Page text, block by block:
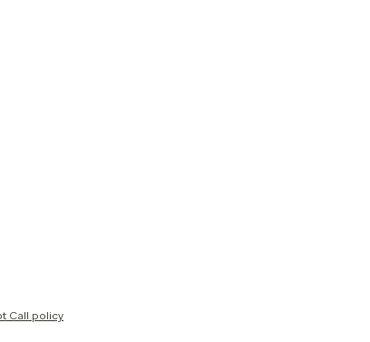
Call policy